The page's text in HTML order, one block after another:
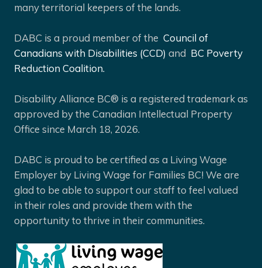
many territorial keepers of the lands.
DABC is a proud member of the Council of
Canadians with Disabilities (CCD) and BC Poverty
Reduction Coalition.
Disability Alliance BC® is a registered trademark as
approved by the Canadian Intellectual Property
Office since March 18, 2026.
DABC is proud to be certified as a Living Wage
Employer by Living Wage for Families BC! We are
glad to be able to support our staff to feel valued
in their roles and provide them with the
opportunity to thrive in their communities.